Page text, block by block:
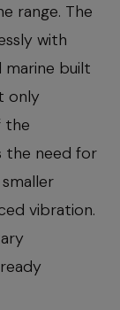
range. The
with
marine built
only
the
the need for
vibration.